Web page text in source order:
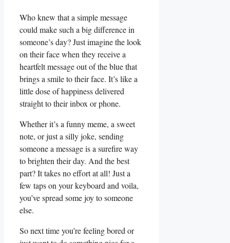
Who knew that a simple message
could make such a big difference in
someone’s ‍day? Just ‌imagine the look
on their‍ face when they receive a
⁣heartfelt message out of the blue that
brings a⁢ smile ‍to⁤ their face. It’s like a
little dose of happiness delivered
straight to their inbox⁣ or phone.
Whether it’s a funny meme, a sweet⁣
note, or just a silly joke, sending
someone a message is‌ a surefire⁢ way
to brighten their‍ day. And the best
part? It takes no​ effort at‍ all! Just a
few taps on your keyboard⁤ and voila,
you’ve spread some joy to someone
else.
So​ next ⁣time you’re feeling bored or